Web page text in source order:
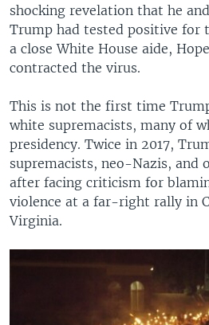
shocking revelation that he
Trump had tested positive for
a close White House aide,
contracted the virus.
This is not the first time
white supremacists, many of
presidency. Twice in 2017,
supremacists, neo-Nazis, and
after facing criticism for
violence at a far-right rally in
Virginia.